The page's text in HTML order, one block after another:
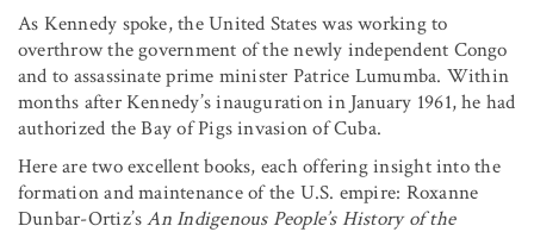
As Kennedy spoke, the United States was working to
overthrow the government of the newly independent Congo
and to assassinate prime minister Patrice Lumumba. Within
months after Kennedy’s inauguration in January 1961, he had
authorized the Bay of Pigs invasion of Cuba.
Here are two excellent books, each offering insight into the
formation and maintenance of the U.S. empire: Roxanne
Dunbar-Ortiz’sAn Indigenous People’s History of the